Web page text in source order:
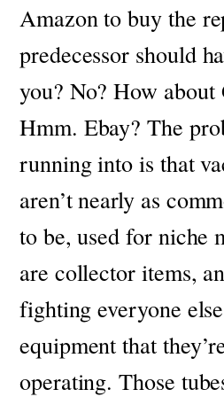
Amazon to buy the
predecessor should
you? No? How about
Hmm. Ebay?The
running into is that
aren’t nearly as
to be, used for niche
are collector items,
fighting everyone
equipment that
operating.Those